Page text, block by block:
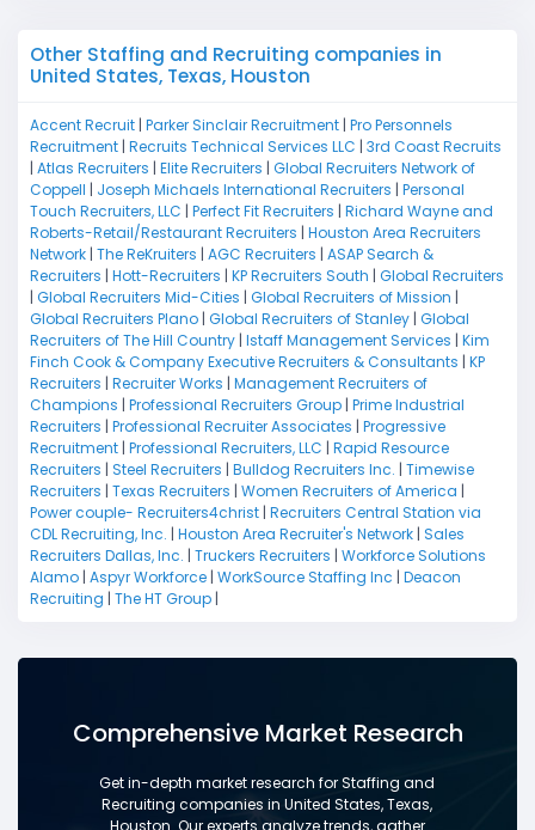
Other Staffing and Recruiting companies in
United States, Texas, Houston
Accent Recruit | Parker Sinclair Recruitment | Pro Personnels
Recruitment | Recruits Technical Services LLC | 3rd Coast Recruits
| Atlas Recruiters | Elite Recruiters | Global Recruiters Network of
Coppell | Joseph Michaels International Recruiters | Personal
Touch Recruiters, LLC | Perfect Fit Recruiters | Richard Wayne and
Roberts-Retail/Restaurant Recruiters | Houston Area Recruiters
Network | The ReKruiters | AGC Recruiters | ASAP Search &
Recruiters | Hott-Recruiters | KP Recruiters South | Global Recruiters
| Global Recruiters Mid-Cities | Global Recruiters of Mission |
Global Recruiters Plano | Global Recruiters of Stanley | Global
Recruiters of The Hill Country | Istaff Management Services | Kim
Finch Cook & Company Executive Recruiters & Consultants | KP
Recruiters | Recruiter Works | Management Recruiters of
Champions | Professional Recruiters Group | Prime Industrial
Recruiters | Professional Recruiter Associates | Progressive
Recruitment | Professional Recruiters, LLC | Rapid Resource
Recruiters | Steel Recruiters | Bulldog Recruiters Inc. | Timewise
Recruiters | Texas Recruiters | Women Recruiters of America |
Power couple- Recruiters4christ | Recruiters Central Station via
CDL Recruiting, Inc. | Houston Area Recruiter's Network | Sales
Recruiters Dallas, Inc. | Truckers Recruiters | Workforce Solutions
Alamo | Aspyr Workforce | WorkSource Staffing Inc | Deacon
Recruiting | The HT Group |
Comprehensive Market Research
Get in-depth market research for Staffing and
Recruiting companies in United States, Texas,
Houston. Our experts analyze trends, gather